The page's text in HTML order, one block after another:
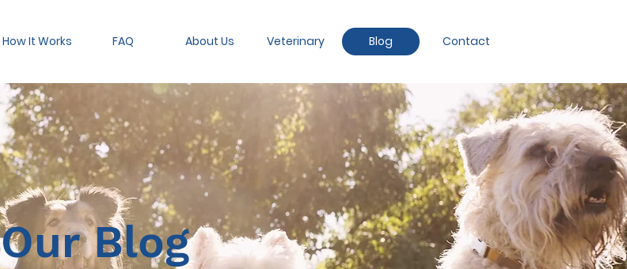
How It Works FAQ About Us Veterinary Blog Contact
Our Blog